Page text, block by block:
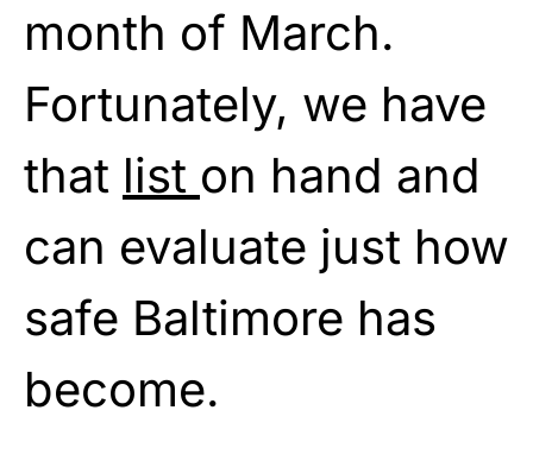
month of March.
Fortunately, we have
that list on hand and
can evaluate just how
safe Baltimore has
become.